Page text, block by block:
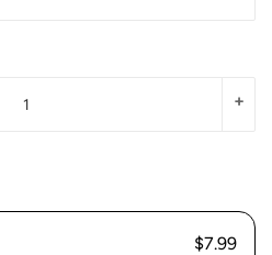
+
$7.99